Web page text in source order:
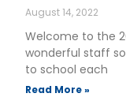
August 14, 2022
Welcome to the
wonderful staff
to school each
Read More »